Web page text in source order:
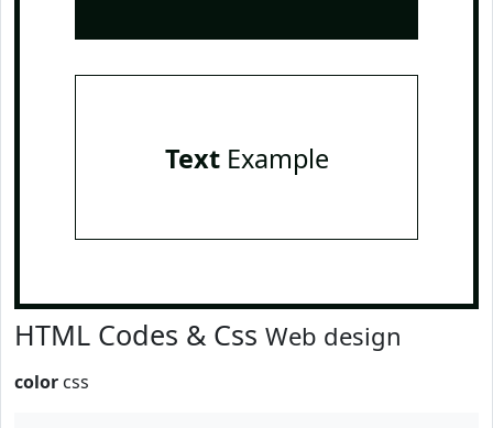
TextExample
HTML Codes & Css Web design
color css